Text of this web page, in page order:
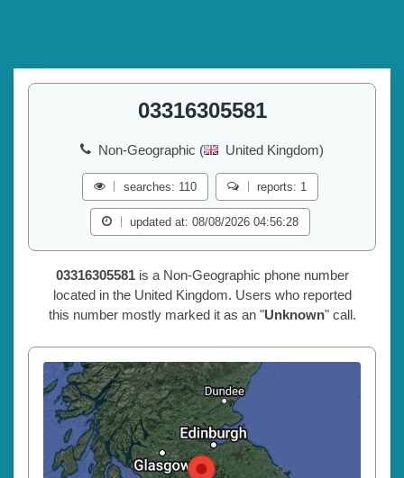
03316305581
Non-Geographic ( United Kingdom)
searches: 110 reports: 1
updated at: 08/08/2026 04:56:28
03316305581is a Non-Geographic phone number
located in the United Kingdom. Users who reported
this number mostly marked it as an "Unknown" call.